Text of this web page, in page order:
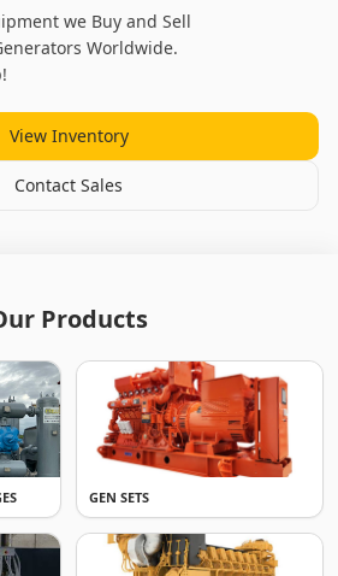
we Buy and Sell
Worldwide.
View Inventory
Contact Sales
Products
GEN SETS